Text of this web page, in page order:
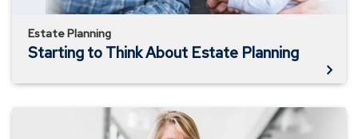
Estate Planning
Starting to Think About Estate Planning